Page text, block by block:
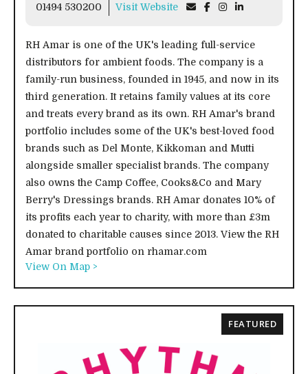
01494 530200 Visit Website
RH Amar is one of the UK's leading full-service
distributors for ambient foods. The company is a
family-run business, founded in 1945, and now in its
third generation. It retains family values at its core
and treats every brand as its own. RH Amar's brand
portfolio includes some of the UK's best-loved food
brands such as Del Monte, Kikkoman and Mutti
alongside smaller specialist brands. The company
also owns the Camp Coffee, Cooks&Co and Mary
Berry's Dressings brands. RH Amar donates 10% of
its profits each year to charity, with more than £3m
donated to charitable causes since 2013. View the RH
Amar brand portfolio on rhamar.com
View On Map >
FEATURED